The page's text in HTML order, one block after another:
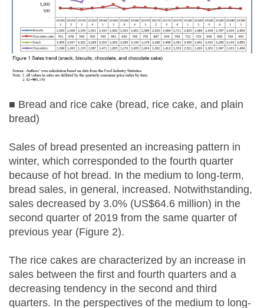
■ Bread and rice cake (bread, rice cake, and plain
bread)
Sales of bread presented an increasing pattern in
winter, which corresponded to the fourth quarter
because of hot bread. In the medium to long-term,
bread sales, in general, increased. Notwithstanding,
sales decreased by 3.0% (US$64.6 million) in the
second quarter of 2019 from the same quarter of
previous year (Figure 2).
The rice cakes are characterized by an increase in
sales between the first and fourth quarters and a
decreasing tendency in the second and third
quarters. In the perspectives of the medium to long-